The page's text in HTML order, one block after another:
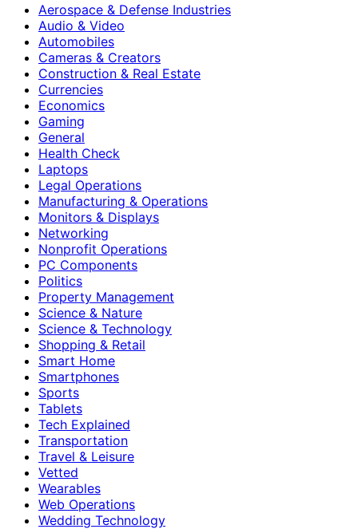
Aerospace & Defense Industries
Audio & Video
Automobiles
Cameras & Creators
Construction & Real Estate
Currencies
Economics
Gaming
General
Health Check
Laptops
Legal Operations
Manufacturing & Operations
Monitors & Displays
Networking
Nonprofit Operations
PC Components
Politics
Property Management
Science & Nature
Science & Technology
Shopping & Retail
Smart Home
Smartphones
Sports
Tablets
Tech Explained
Transportation
Travel & Leisure
Vetted
Wearables
Web Operations
Wedding Technology